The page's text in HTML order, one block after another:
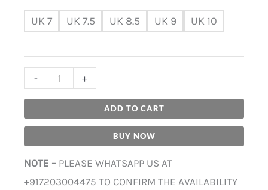
UK 7 UK 7.5 UK 8.5 UK 9 UK 10
- +
ADD TO CART
BUY NOW
NOTE – PLEASE WHATSAPP US AT
+917203004475 TO CONFIRM THE AVAILABILITY